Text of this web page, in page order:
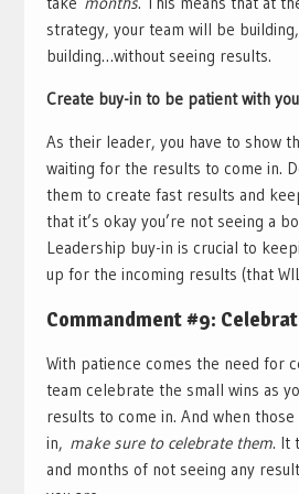
strategy, your team will be
building…without seeing results.
Create buy-in to be patient with
As their leader, you have to show
waiting for the results to come in.
them to create fast results and
that it’s okay you’re not seeing a
Leadership buy-in is crucial to
up for the incoming results (that
Commandment #9:
With patience comes the need for
team celebrate the small wins as
results to come in. And when
in, make sure to celebrate them. It
and months of not seeing any